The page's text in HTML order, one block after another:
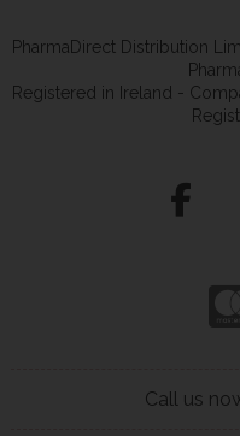
PharmaDirect Distribution
Registered in Ireland -
Call us